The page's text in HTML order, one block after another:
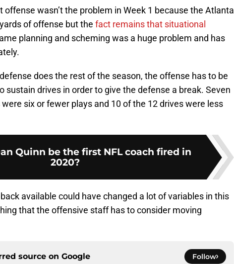
offense wasn’t the problem in Week 1 because the Atlanta
of offense but the fact remains that situational
planning and scheming was a huge problem and has
does the rest of the season, the offense has to be
sustain drives in order to give the defense a break. Seven
six or fewer plays and 10 of the 12 drives were less
Quinn be the first NFL coach fired in
2020?
available could have changed a lot of variables in this
that the offensive staff has to consider moving
source on Google Follow